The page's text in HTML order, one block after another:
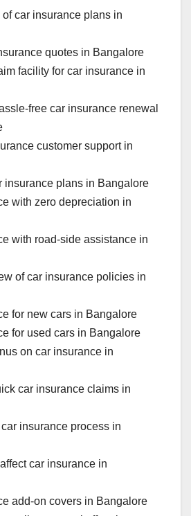
car insurance plans in
quotes in Bangalore
facility for car insurance in
free car insurance renewal
customer support in
insurance plans in Bangalore
with zero depreciation in
with road-side assistance in
of car insurance policies in
for new cars in Bangalore
for used cars in Bangalore
on car insurance in
car insurance claims in
insurance process in
car insurance in
add-on covers in Bangalore